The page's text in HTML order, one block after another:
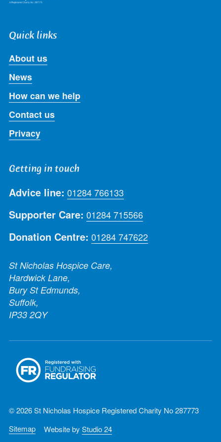
Quick links
About us
News
How can we help
Contact us
Privacy
Getting in touch
Advice line: 01284 766133
Supporter Care: 01284 715566
Donation Centre: 01284 747622
St Nicholas Hospice Care,
Hardwick Lane,
Bury St Edmunds,
Suffolk,
IP33 2QY
© 2026 St Nicholas Hospice Registered Charity No 287773
Sitemap
Website by Studio 24